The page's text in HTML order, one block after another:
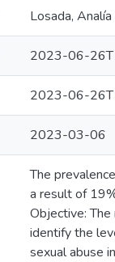
Losada, Analía
2023-06-
2023-06-
2023-03-06
The
a result of
Objective:
identify the
sexual abuse